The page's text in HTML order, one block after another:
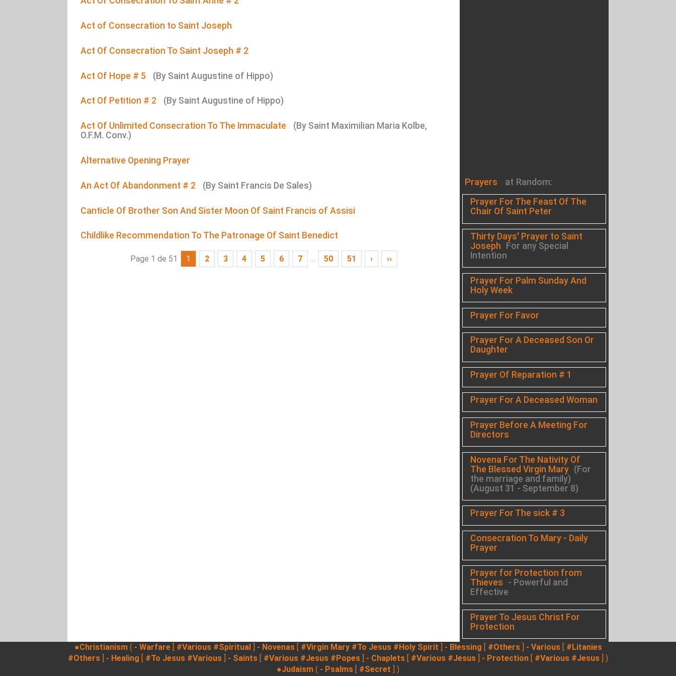
Act of Consecration to Saint Joseph
Act Of Consecration To Saint Joseph # 2
Act Of Hope # 5 (By Saint Augustine of Hippo)
Act Of Petition # 2 (By Saint Augustine of Hippo)
Act Of Unlimited Consecration To The Immaculate
(By Saint Maximilian Maria Kolbe,
O.F.M. Conv.)
Alternative Opening Prayer
An Act Of Abandonment # 2 (By Saint Francis De Sales)
Canticle Of Brother Son And Sister Moon Of Saint Francis of Assisi
Childlike Recommendation To The Patronage Of Saint Benedict
Page 1 de 51 1 2 3 4 5 6 7 ... 50 51 › ››
Prayers at Random:
Prayer For The Feast Of The
Chair Of Saint Peter
Thirty Days' Prayer to Saint
Joseph For any Special
Intention
Prayer For Palm Sunday And
Holy Week
Prayer For Favor
Prayer For A Deceased Son Or
Daughter
Prayer Of Reparation # 1
Prayer For A Deceased Woman
Prayer Before A Meeting For
Directors
Novena For The Nativity Of
The Blessed Virgin Mary (For
the marriage and family)
(August 31 - September 8)
Prayer For The sick # 3
Consecration To Mary - Daily
Prayer
Prayer for Protection from
Thieves - Powerful and
Effective
Prayer To Jesus Christ For
Protection
●Christianism( - Warfare[ #Various #Spiritual] - Novenas[ #Virgin Mary #To Jesus #Holy Spirit ] - Blessing [ #Others] - Various[ #Litanies
#Others ] - Healing [ #To Jesus #Various ] - Saints [ #Various #Jesus #Popes ] - Chaplets [ #Various #Jesus ] - Protection [ #Various #Jesus ] )
●Judaism ( - Psalms [ #Secret ] )